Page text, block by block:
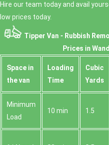
Hire our team today and avail
low prices today.
Tipper Van - Rubbish
Prices in
Space іn
the van
Loadіng
Time
Cubіc
Yardѕ
Minimum
Load
10 min 1.5